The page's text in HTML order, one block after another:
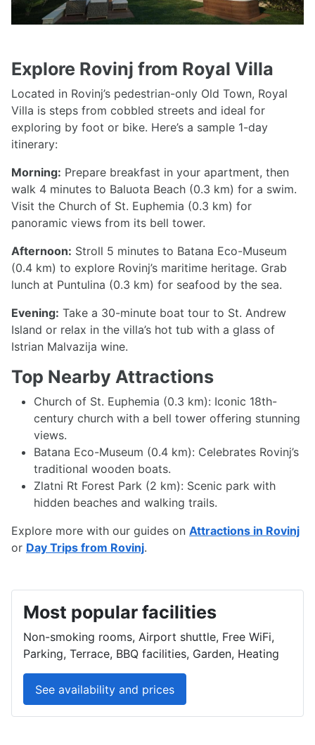
Explore Rovinj from Royal Villa
Located in Rovinj’s pedestrian-only Old Town, Royal
Villa is steps from cobbled streets and ideal for
exploring by foot or bike. Here’s a sample 1-day
itinerary:
Morning: Prepare breakfast in your apartment, then
walk 4 minutes to Baluota Beach (0.3 km) for a swim.
Visit the Church of St. Euphemia (0.3 km) for
panoramic views from its bell tower.
Afternoon: Stroll 5 minutes to Batana Eco-Museum
(0.4 km) to explore Rovinj’s maritime heritage. Grab
lunch at Puntulina (0.3 km) for seafood by the sea.
Evening: Take a 30-minute boat tour to St. Andrew
Island or relax in the villa’s hot tub with a glass of
Istrian Malvazija wine.
Top Nearby Attractions
Church of St. Euphemia (0.3 km): Iconic 18th-
century church with a bell tower offering stunning
views.
Batana Eco-Museum (0.4 km): Celebrates Rovinj’s
traditional wooden boats.
Zlatni Rt Forest Park (2 km): Scenic park with
hidden beaches and walking trails.
Explore more with our guides on Attractions in Rovinj
or Day Trips from Rovinj.
Most popular facilities
Non-smoking rooms, Airport shuttle, Free WiFi,
Parking, Terrace, BBQ facilities, Garden, Heating
See availability and prices